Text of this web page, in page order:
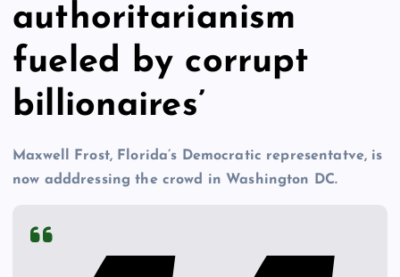
authoritarianism
fueled by corrupt
billionaires’
Maxwell Frost, Florida’s Democratic representatve, is
now adddressing the crowd in Washington DC.